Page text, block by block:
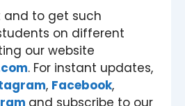
and to get such
on different
our website
. For instant updates,
, Facebook,
and subscribe to our